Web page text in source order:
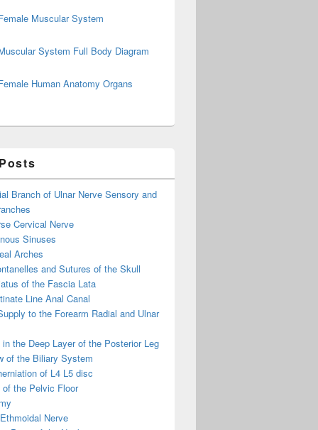
Muscular System
System Full Body Diagram
Human Anatomy Organs
Branch of Ulnar Nerve Sensory and
Cervical Nerve
Sinuses
Arches
and Sutures of the Skull
of the Fascia Lata
Line Anal Canal
to the Forearm Radial and Ulnar
the Deep Layer of the Posterior Leg
of the Biliary System
of L4 L5 disc
of the Pelvic Floor
Nerve